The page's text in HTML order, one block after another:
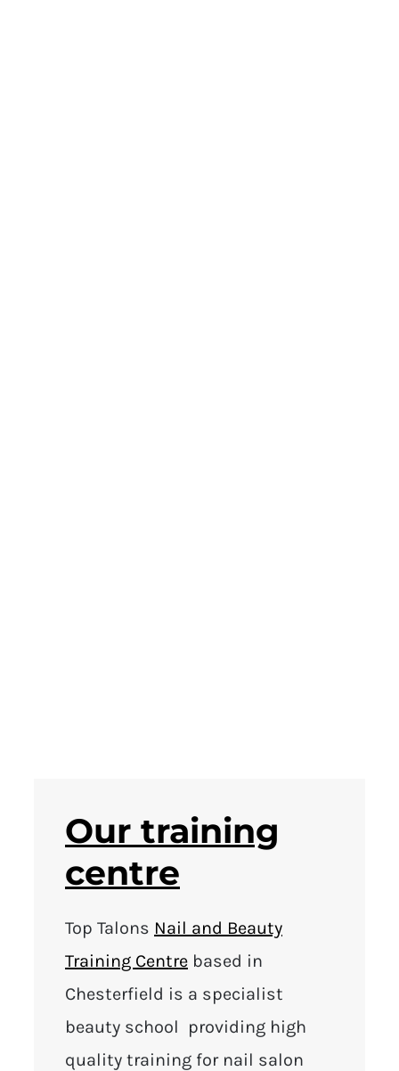
Our training
centre
Top Talons Nail and Beauty
Training Centre based in
Chesterfield is a specialist
beauty school providing high
quality training for nail salon